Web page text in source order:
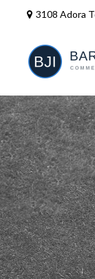
3108 Adora